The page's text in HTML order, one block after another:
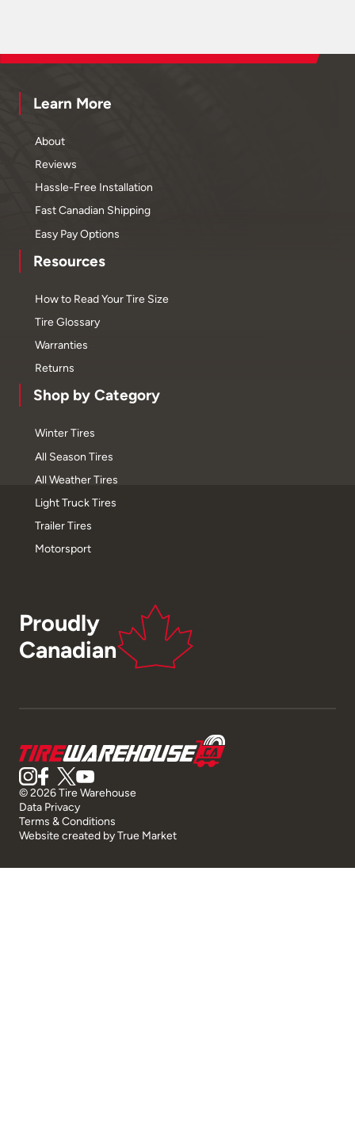
Learn More
About
Reviews
Hassle-Free Installation
Fast Canadian Shipping
Easy Pay Options
Resources
How to Read Your Tire Size
Tire Glossary
Warranties
Returns
Shop by Category
Winter Tires
All Season Tires
All Weather Tires
Light Truck Tires
Trailer Tires
Motorsport
Proudly
Canadian
© 2026 Tire Warehouse
Data Privacy
Terms & Conditions
Website created byTrue Market